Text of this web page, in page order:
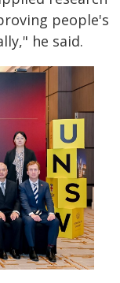
people's
he said.